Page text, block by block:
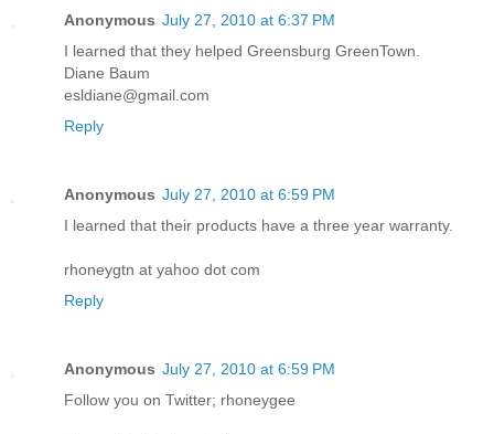
Anonymous July 27, 2010 at 6:37 PM
I learned that they helped Greensburg GreenTown.
Diane Baum
esldiane@gmail.com
Reply
Anonymous July 27, 2010 at 6:59 PM
I learned that their products have a three year warranty.
rhoneygtn at yahoo dot com
Reply
Anonymous July 27, 2010 at 6:59 PM
Follow you on Twitter; rhoneygee